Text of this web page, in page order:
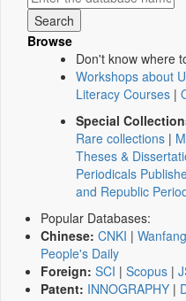
Browse
Don't know where
Workshops about
Literacy Courses |
Special
Rare collections |
Theses &
Periodicals
and Republic
Popular Databases:
Chinese: CNKI |
People's Daily
Foreign: SCI | Scopus |
Patent: INNOGRAPHY |